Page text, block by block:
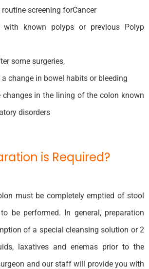
screening forCancer
with known polyps or previous Polyp
some surgeries,
change in bowel habits or bleeding
changes in the lining of the colon known
disorders
is Required?
must be completely emptied of stool
be performed. In general, preparation
of a special cleansing solution or 2
laxatives and enemas prior to the
and our staff will provide you with